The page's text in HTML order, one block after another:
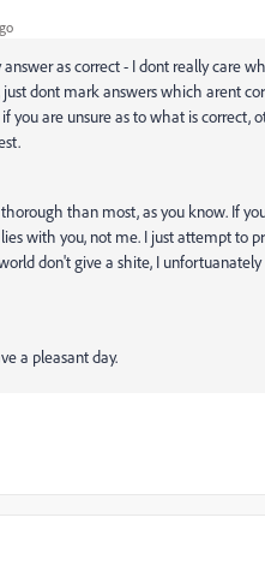
as correct - I dont really care
dont mark answers which arent
you are unsure as to what is
than most, as you know. If
with you, not me. I just attempt to
don't give a shite, I
a pleasant day.